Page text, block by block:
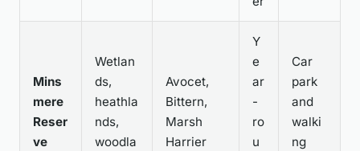
Mins
mere
Reser
ve
Wetlan
ds,
heathla
nds,
woodla
Avocet,
Bittern,
Marsh
Harrier
Y
e
ar
-
ro
u
Car
park
and
walki
ng